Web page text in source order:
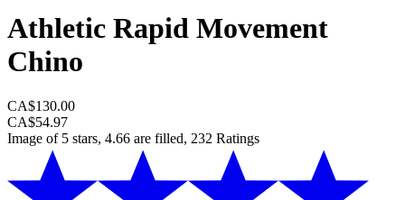
Athletic Rapid Movement
Chino
CA$130.00
CA$54.97
Image of 5 stars, 4.66 are filled, 232 Ratings